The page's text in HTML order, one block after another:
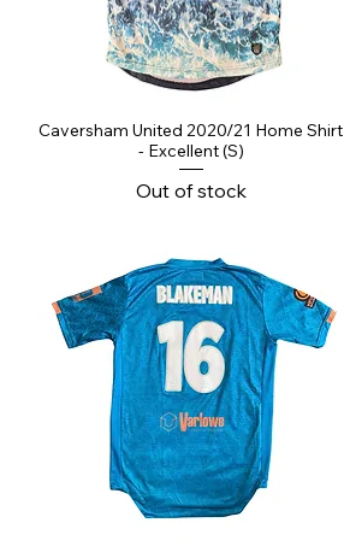
Caversham United 2020/21 Home Shirt
- Excellent (S)
Out of stock